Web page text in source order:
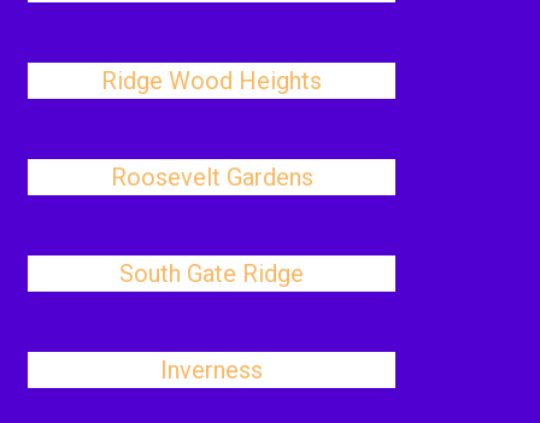
Ridge Wood Heights
Roosevelt Gardens
South Gate Ridge
Inverness